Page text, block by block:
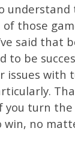
those
said that
to be
issues with
turn the
win, no